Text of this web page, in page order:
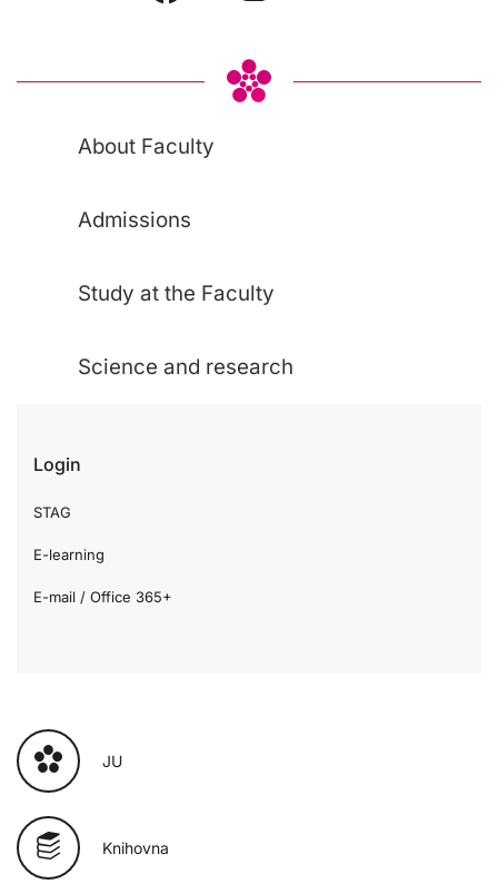
About Faculty
Admissions
Study at the Faculty
Science and research
Login
STAG
E-learning
E-mail / Office 365+
JU
Knihovna